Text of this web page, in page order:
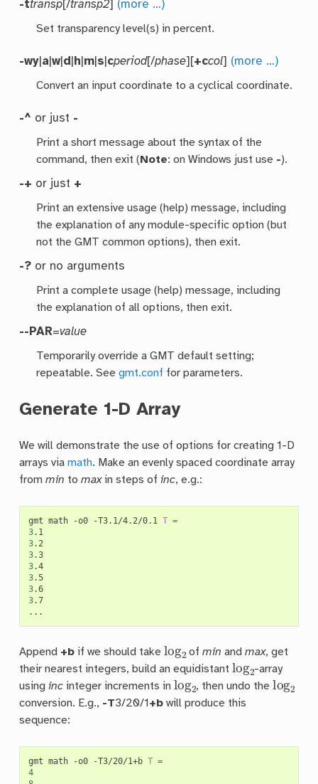
-ttransp[/transp2] (more …)
Set transparency level(s) in percent.
-wy a |w d h m s cperiod[/phase][+ccol] (more …)
Convert an input coordinate to a cyclical coordinate.
-^ or just -
Print a short message about the syntax of the
command, then exit (Note: on Windows just use -).
-+ or just +
Print an extensive usage (help) message, including
the explanation of any module-specific option (but
not the GMT common options), then exit.
-? or no arguments
Print a complete usage (help) message, including
the explanation of all options, then exit.
--PAR=value
Temporarily override a GMT default setting;
repeatable. Seegmt.conf for parameters.
Generate 1-D Array
We will demonstrate the use of options for creating 1-D
arrays viamath. Make an evenly spaced coordinate array
frommin tomaxin steps ofinc, e.g.:
gmt math -o0 -T3.1/4.2/0.1 T =
3
3
3
3
3
3
3.7
Append +b if we should takelog ofmin andmax, get
their nearest integers, build an equidistantlog
-array
usinginc integer increments inlog , then undo thelog
conversion. E.g., -T3/20/1 +b will produce this
sequence:
gmt math -o0 -T3/20/1+b T =
4